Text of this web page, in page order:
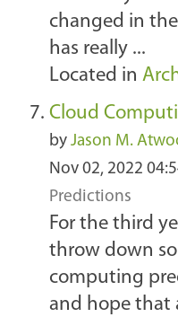
changed in
has really ...
Located in
Cloud
by Jason M.
Nov 02, 2022
Predictions
For the third
throw down
computing
and hope that